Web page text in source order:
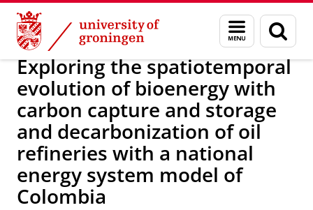
Skip
Content
Skip
Navigation
Menu
and
search
page
Research IREES News
Exploring the spatiotemporal
evolution of bioenergy with
carbon capture and storage
and decarbonization of oil
refineries with a national
energy system model of
Colombia